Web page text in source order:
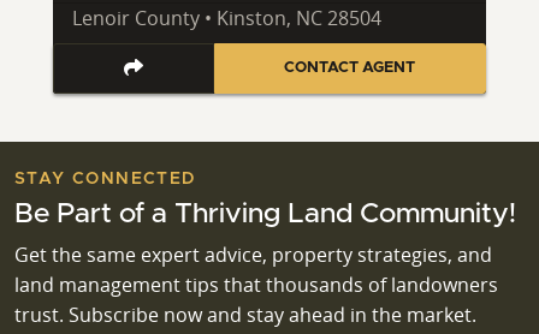
Lenoir County • Kinston, NC 28504
CONTACT AGENT
STAY CONNECTED
Be Part of a Thriving Land Community!
Get the same expert advice, property strategies, and
land management tips that thousands of landowners
trust. Subscribe now and stay ahead in the market.